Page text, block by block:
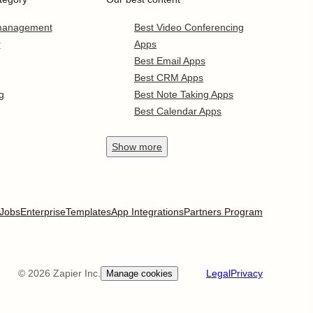
Best Video Conferencing
Apps
Best Email Apps
Best CRM Apps
Best Note Taking Apps
Best Calendar Apps
Show more
JobsEnterpriseTemplatesApp IntegrationsPartners Program
© 2026 Zapier Inc. Manage cookies LegalPrivacy